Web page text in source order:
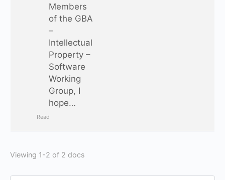
Members
of the GBA
–
Intellectual
Property –
Software
Working
Group, I
hope…
Read
Viewing 1-2 of 2 docs